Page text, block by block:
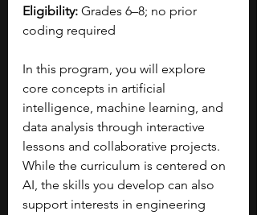
Eligibility: Grades 6–8; no prior
coding required
In this program, you will explore
core concepts in artificial
intelligence, machine learning, and
data analysis through interactive
lessons and collaborative projects.
While the curriculum is centered on
AI, the skills you develop can also
support interests in engineering